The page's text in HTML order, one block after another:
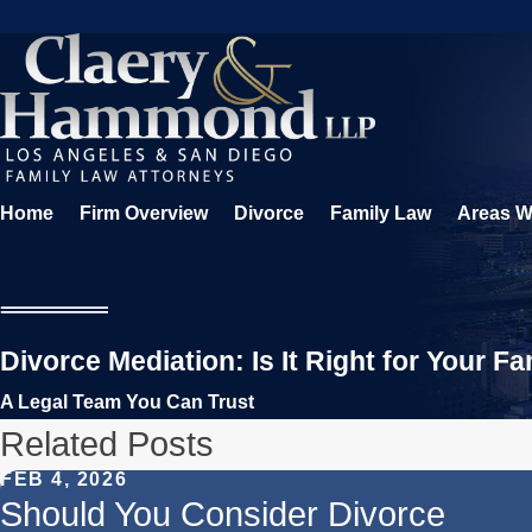
Home Firm Overview Divorce Family Law Areas
Divorce Mediation: Is It Right for Your
A Legal Team You Can Trust
Related Posts
FEB 4, 2026
Should You Consider Divorce